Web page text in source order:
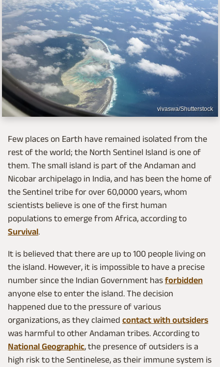
vivaswa/Shutterstock
Few places on Earth have remained isolated from the
rest of the world; the North Sentinel Island is one of
them. The small island is part of the Andaman and
Nicobar archipelago in India, and has been the home of
the Sentinel tribe for over 60,0000 years, whom
scientists believe is one of the first human
populations to emerge from Africa, according to
Survival.
It is believed that there are up to 100 people living on
the island. However, it is impossible to have a precise
number since the Indian Government has forbidden
anyone else to enter the island. The decision
happened due to the pressure of various
organizations, as they claimed contact with outsiders
was harmful to other Andaman tribes. According to
National Geographic, the presence of outsiders is a
high risk to the Sentinelese, as their immune system is